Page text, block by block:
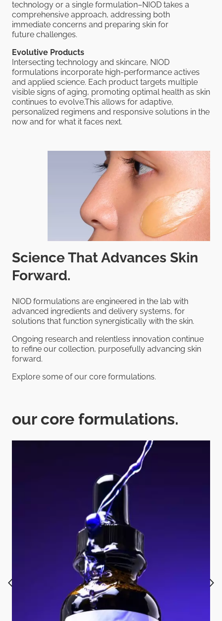
technology or a single formulation–NIOD takes a
comprehensive approach, addressing both
immediate concerns and preparing skin for
future challenges.
Evolutive Products
Intersecting technology and skincare, NIOD
formulations incorporate high-performance actives
and applied science. Each product targets multiple
visible signs of aging, promoting optimal health as skin
continues to evolve.This allows for adaptive,
personalized regimens and responsive solutions in the
now and for what it faces next.
Science That Advances Skin
Forward.
NIOD formulations are engineered in the lab with
advanced ingredients and delivery systems, for
solutions that function synergistically with the skin.
Ongoing research and relentless innovation continue
to refine our collection, purposefully advancing skin
forward.
Explore some of our core formulations.
our core formulations.